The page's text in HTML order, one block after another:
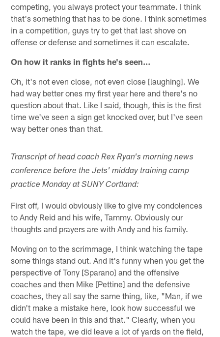
competing, you always protect your teammate. I think
that's something that has to be done. I think sometimes
in a competition, guys try to get that last shove on
offense or defense and sometimes it can escalate.
On how it ranks in fights he's seen…
Oh, it's not even close, not even close [laughing]. We
had way better ones my first year here and there's no
question about that. Like I said, though, this is the first
time we've seen a sign get knocked over, but I've seen
way better ones than that.
Transcript of head coach Rex Ryan's morning news
conference before the Jets' midday training camp
practice Monday at SUNY Cortland:
First off, I would obviously like to give my condolences
to Andy Reid and his wife, Tammy. Obviously our
thoughts and prayers are with Andy and his family.
Moving on to the scrimmage, I think watching the tape
some things stand out. And it's funny when you get the
perspective of Tony [Sparano] and the offensive
coaches and then Mike [Pettine] and the defensive
coaches, they all say the same thing, like, "Man, if we
didn't make a mistake here, look how successful we
could have been in this and that." Clearly, when you
watch the tape, we did leave a lot of yards on the field,